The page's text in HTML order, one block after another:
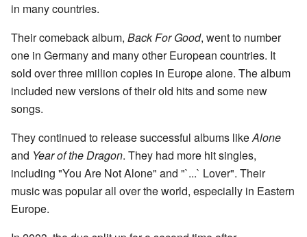
in many countries.
Their comeback album, Back For Good, went to number
one in Germany and many other European countries. It
sold over three million copies in Europe alone. The album
included new versions of their old hits and some new
songs.
They continued to release successful albums likeAlone
and Year of the Dragon. They had more hit singles,
including "You Are Not Alone" and "`...` Lover". Their
music was popular all over the world, especially in Eastern
Europe.